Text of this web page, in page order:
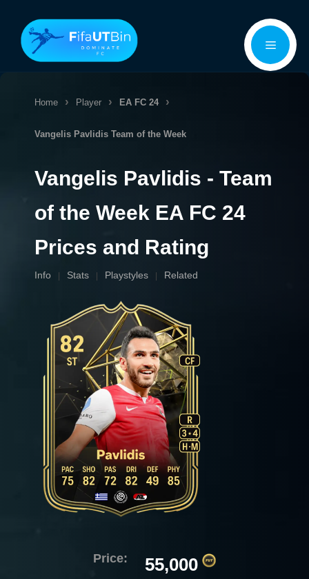
content
Menu
Home Player EA FC 24
Vangelis Pavlidis Team of the Week
Vangelis Pavlidis - Team
of the Week EA FC 24
Prices and Rating
Info Stats Playstyles Related
Price: 55,000